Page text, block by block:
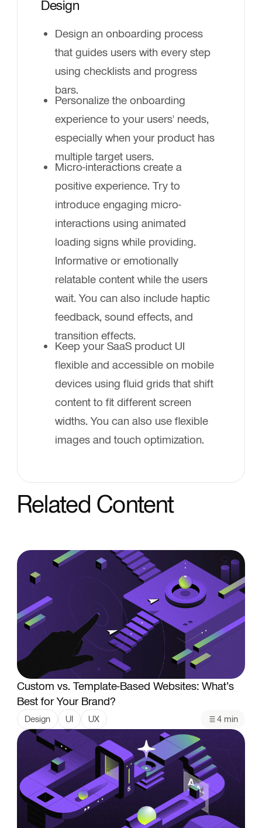
Design
Design an onboarding process
that guides users with every step
using checklists and progress
bars.
Personalize the onboarding
experience to your users' needs,
especially when your product has
multiple target users.
Micro-interactions create a
positive experience. Try to
introduce engaging micro-
interactions using animated
loading signs while providing.
Informative or emotionally
relatable content while the users
wait. You can also include haptic
feedback, sound effects, and
transition effects.
Keep your SaaS product UI
flexible and accessible on mobile
devices using fluid grids that shift
content to fit different screen
widths. You can also use flexible
images and touch optimization.
Related Content
Custom vs. Template-Based Websites: What’s
Best for Your Brand?
Design UI UX 4 min